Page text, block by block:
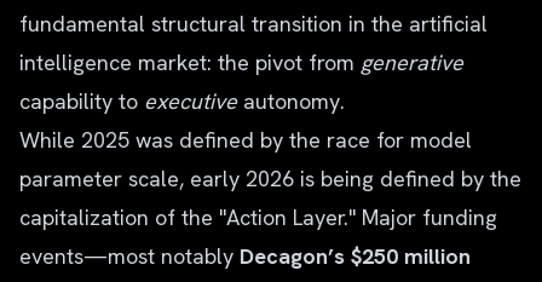
fundamental structural transition in the artificial
intelligence market: the pivot from generative
capability to executiveautonomy.
While 2025 was defined by the race for model
parameter scale, early 2026 is being defined by the
capitalization of the "Action Layer." Major funding
events—most notably Decagon’s $250 million